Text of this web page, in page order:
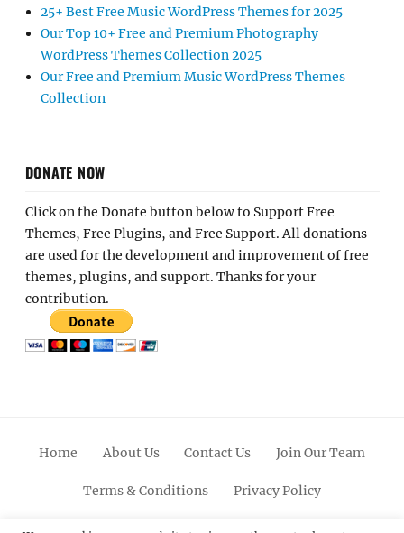
25+ Best Free Music WordPress Themes for 2025
Our Top 10+ Free and Premium Photography
WordPress Themes Collection 2025
Our Free and Premium Music WordPress Themes
Collection
DONATE NOW
Click on the Donate button below to Support Free
Themes, Free Plugins, and Free Support. All donations
are used for the development and improvement of free
themes, plugins, and support. Thanks for your
contribution.
Home About Us Contact Us Join Our Team
Terms & Conditions Privacy Policy